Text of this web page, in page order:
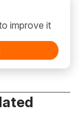
improve it